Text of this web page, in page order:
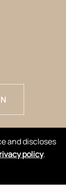
and discloses
policy.